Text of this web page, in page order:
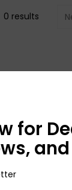
0 results
for